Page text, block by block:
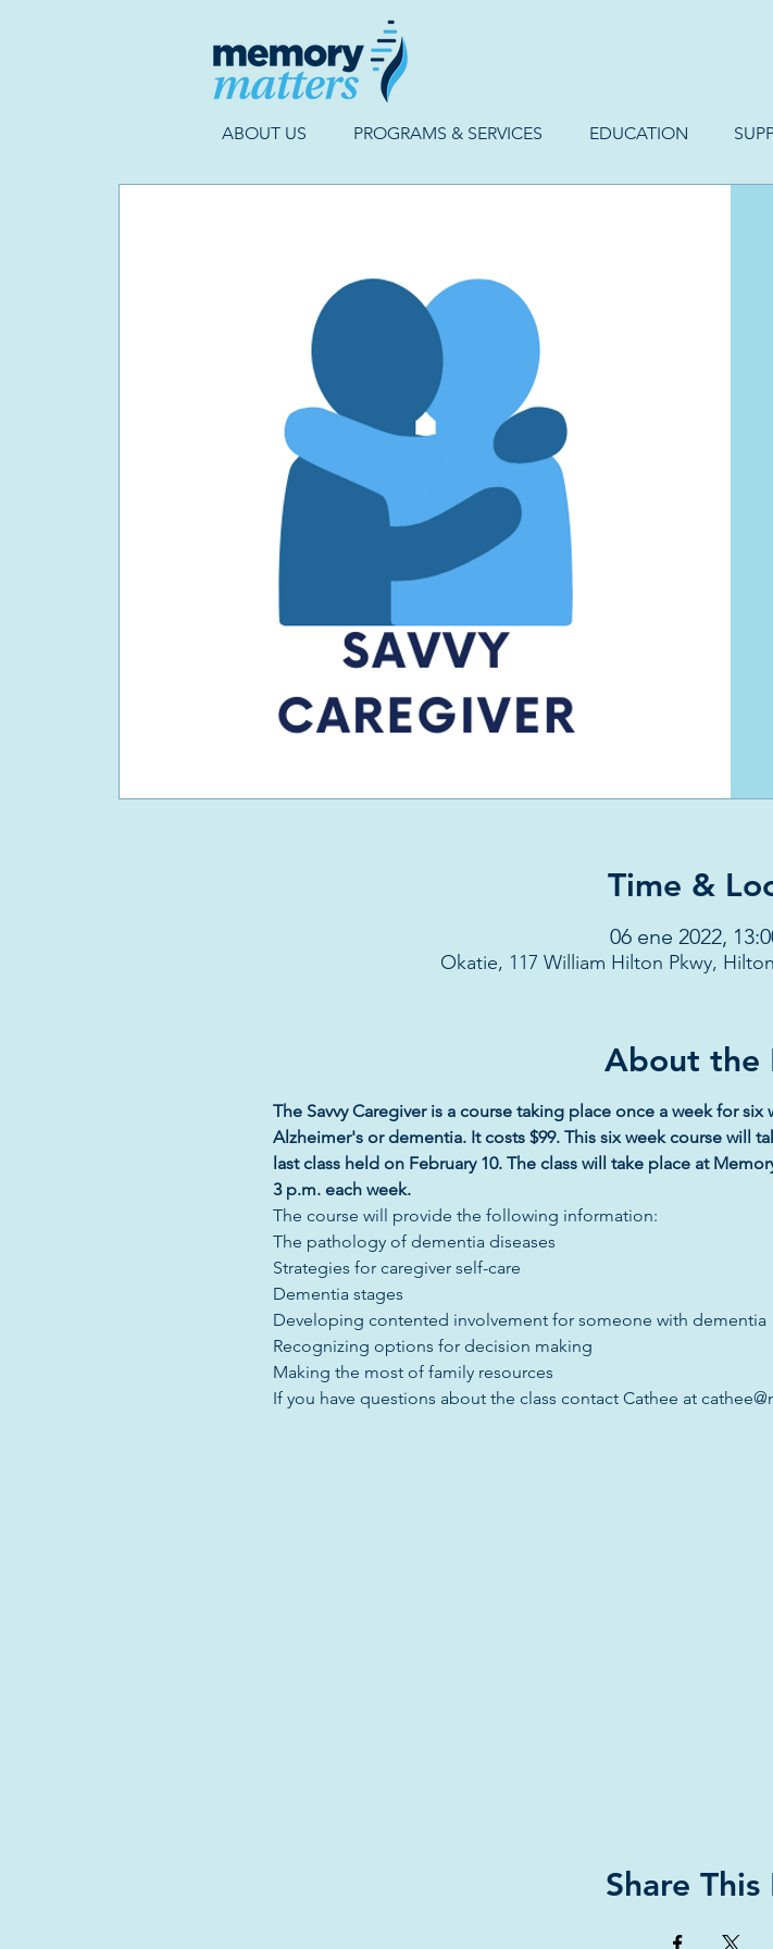
ABOUT US PROGRAMS & SERVICES EDUCATION
Time &
06 ene 2022,
Okatie, 117 William Hilton Pkwy,
About the
The Savvy Caregiver is a course taking place once a week for
Alzheimer's or dementia. It costs $99. This six week course will
last class held on February 10. The class will take place at Memory
3 p.m. each week.
The course will provide the following information:
The pathology of dementia diseases
Strategies for caregiver self-care
Dementia stages
Developing contented involvement for someone with dementia
Recognizing options for decision making
Making the most of family resources
If you have questions about the class contact Cathee at
Share This